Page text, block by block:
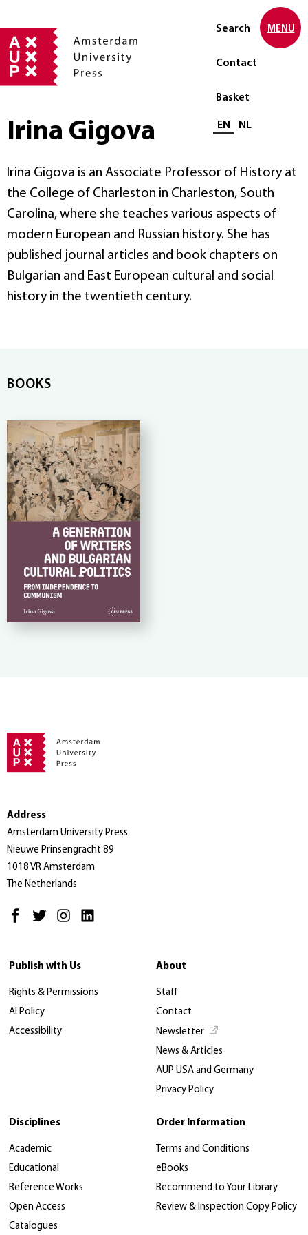
Search
Contact
Basket
Select language
EN NL
MENU
Irina Gigova
Irina Gigova is an Associate Professor of History at
the College of Charleston in Charleston, South
Carolina, where she teaches various aspects of
modern European and Russian history. She has
published journal articles and book chapters on
Bulgarian and East European cultural and social
history in the twentieth century.
BOOKS
Address
Amsterdam University Press
Nieuwe Prinsengracht 89
1018 VR Amsterdam
The Netherlands
Publish with Us
Rights & Permissions
AI Policy
Accessibility
About
Staff
Contact
Newsletter
News & Articles
AUP USA and Germany
Privacy Policy
Disciplines
Academic
Educational
Reference Works
Open Access
Catalogues
Order Information
Terms and Conditions
eBooks
Recommend to Your Library
Review & Inspection Copy Policy